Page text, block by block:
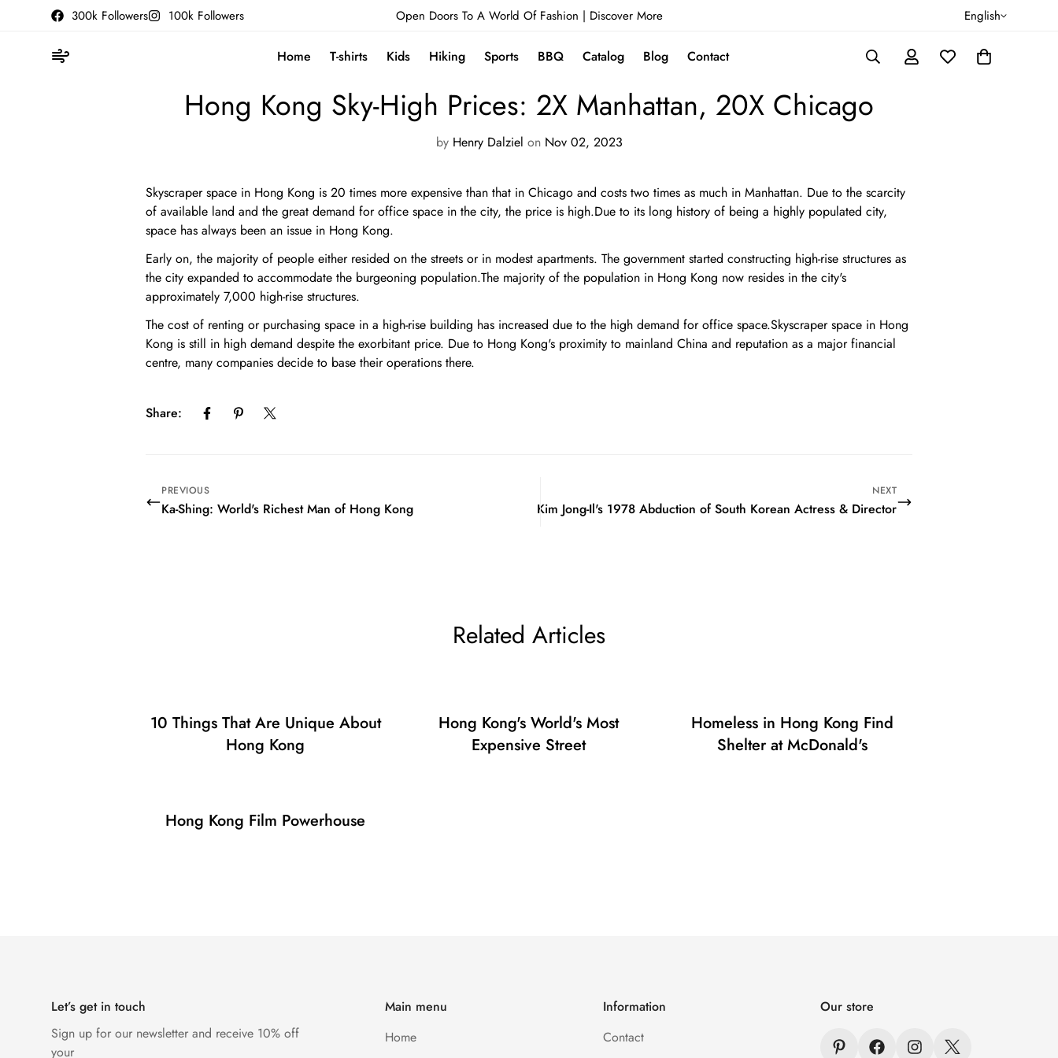
300k Followers 100k Followers Open Doors To A World Of Fashion | Discover More English
Home T-shirts Kids Hiking Sports BBQ Catalog Blog Contact
Hong Kong Sky-High Prices: 2X Manhattan, 20X Chicago
by Henry Dalziel on Nov 02, 2023
Skyscraper space in Hong Kong is 20 times more expensive than that in Chicago and costs two times as much in Manhattan. Due to the scarcity
of available land and the great demand for office space in the city, the price is high.Due to its long history of being a highly populated city,
space has always been an issue in Hong Kong.
Early on, the majority of people either resided on the streets or in modest apartments. The government started constructing high-rise structures as
the city expanded to accommodate the burgeoning population.The majority of the population in Hong Kong now resides in the city's
approximately 7,000 high-rise structures.
The cost of renting or purchasing space in a high-rise building has increased due to the high demand for office space.Skyscraper space in Hong
Kong is still in high demand despite the exorbitant price. Due to Hong Kong's proximity to mainland China and reputation as a major financial
centre, many companies decide to base their operations there.
Share:
PREVIOUS
Ka-Shing: World's Richest Man of Hong Kong
NEXT
Kim Jong-Il's 1978 Abduction of South Korean Actress & Director
Related Articles
10 Things That Are Unique About
Hong Kong
Hong Kong's World's Most
Expensive Street
Homeless in Hong Kong Find
Shelter at McDonald's
Hong Kong Film Powerhouse
Let’s get in touch
Sign up for our newsletter and receive 10% off
your
Main menu
Home
Information
Contact
Our store
Confirm your age
No, I'm not Yes, I am